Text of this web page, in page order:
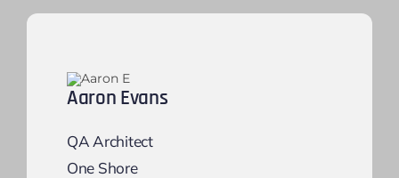
Aaron Evans
QA Architect
One Shore